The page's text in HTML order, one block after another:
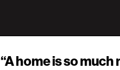
“A home is so